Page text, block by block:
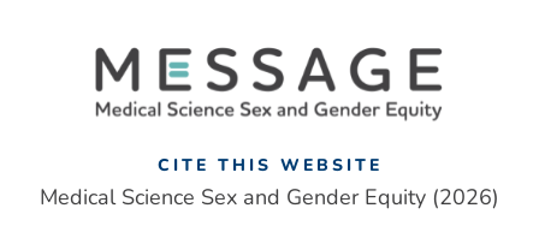
CITE THIS WEBSITE
Medical Science Sex and Gender Equity (2026)